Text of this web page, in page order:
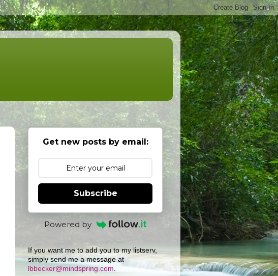
Get new posts by email:
Subscribe
Powered by
If you want me to add you to my listserv,
simply send me a message at
lbbecker@mindspring.com